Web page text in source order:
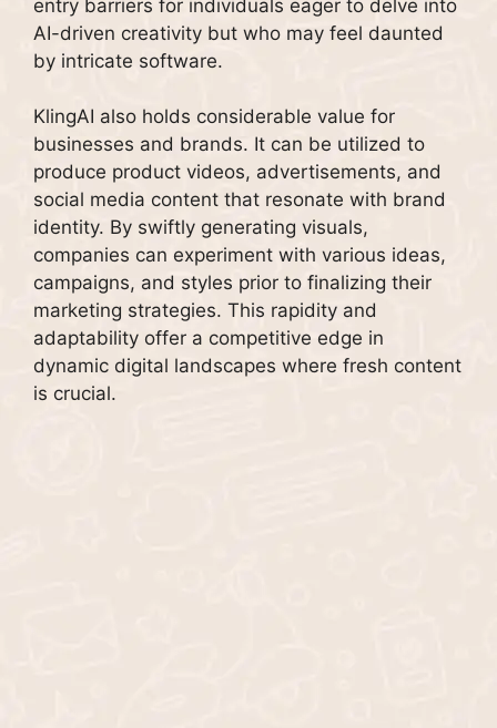
entry barriers for individuals eager to delve into
AI-driven creativity but who may feel daunted
by intricate software.
KlingAI also holds considerable value for
businesses and brands. It can be utilized to
produce product videos, advertisements, and
social media content that resonate with brand
identity. By swiftly generating visuals,
companies can experiment with various ideas,
campaigns, and styles prior to finalizing their
marketing strategies. This rapidity and
adaptability offer a competitive edge in
dynamic digital landscapes where fresh content
is crucial.